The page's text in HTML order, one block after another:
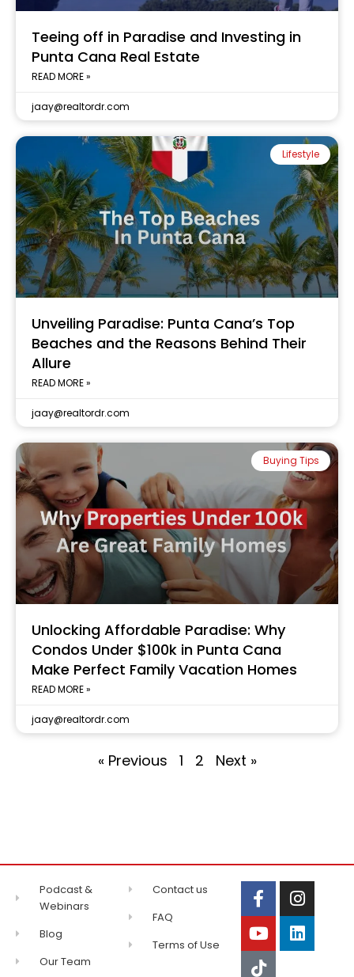
Teeing off in Paradise and Investing in
Punta Cana Real Estate
READ MORE »
jaay@realtordr.com
Lifestyle
Unveiling Paradise: Punta Cana’s Top
Beaches and the Reasons Behind Their
Allure
READ MORE »
jaay@realtordr.com
Buying Tips
Unlocking Affordable Paradise: Why
Condos Under $100k in Punta Cana
Make Perfect Family Vacation Homes
READ MORE »
jaay@realtordr.com
« Previous 1 2 Next »
Podcast &
Webinars
Blog
Our Team
Contact us
FAQ
Terms of Use